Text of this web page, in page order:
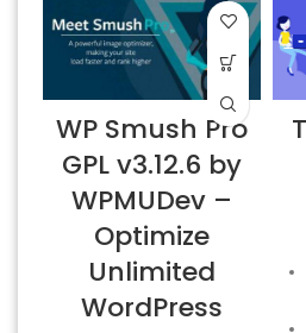
WP Smush Pro
GPL v3.12.6 by
WPMUDev –
Optimize
Unlimited
WordPress